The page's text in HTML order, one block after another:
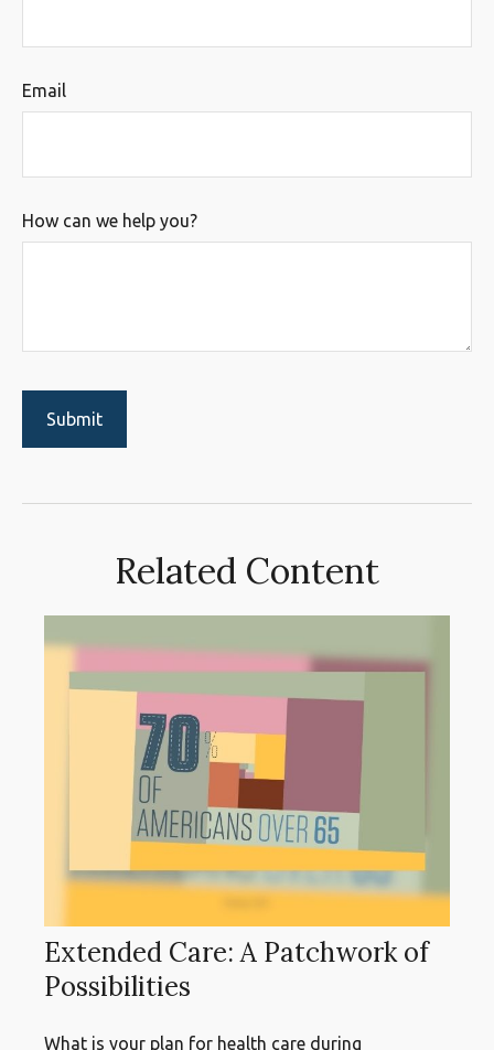
Email
How can we help you?
Related Content
Extended Care: A Patchwork of
Possibilities
What is your plan for health care during